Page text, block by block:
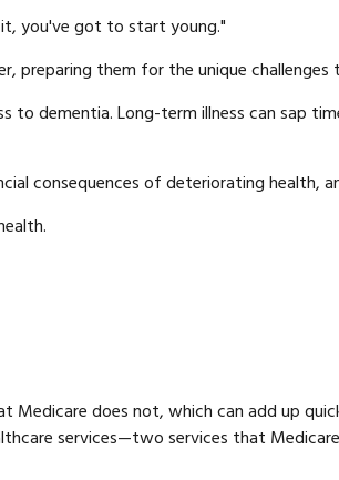
it, you've got to start young."
preparing them for the unique
dementia. Long-term illness can sap
consequences of deteriorating health,
does not, which can add up
services—two services that